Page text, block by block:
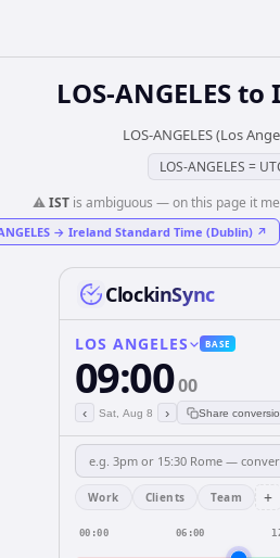
LOS-ANGELESto
LOS-ANGELES (Los
LOS-ANGELES =
⚠️IST is ambiguous — on this page it
→ Ireland Standard Time (Dublin)↗
ClockinSync
LOS ANGELES BASE
09:0000
‹ Sat, Aug 8 › Share
Work Clients Team +
00:00 06:00